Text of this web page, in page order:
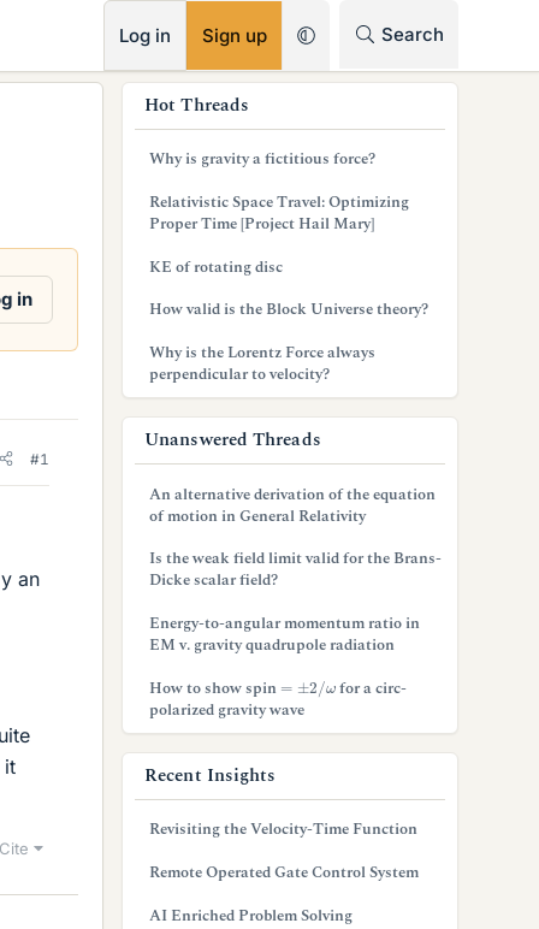
Log in Sign up Search
in
#1
an
it
Cite
Hot Threads
Why is gravity a fictitious force?
Relativistic Space Travel: Optimizing
Proper Time [Project Hail Mary]
KE of rotating disc
How valid is the Block Universe theory?
Why is the Lorentz Force always
perpendicular to velocity?
Unanswered Threads
An alternative derivation of the equation
of motion in General Relativity
Is the weak field limit valid for the Brans-
Dicke scalar field?
Energy-to-angular momentum ratio in
EM v. gravity quadrupole radiation
How to show spin
2 ω
for a circ-
polarized gravity wave
Recent Insights
Revisiting the Velocity-Time Function
Remote Operated Gate Control System
AI Enriched Problem Solving